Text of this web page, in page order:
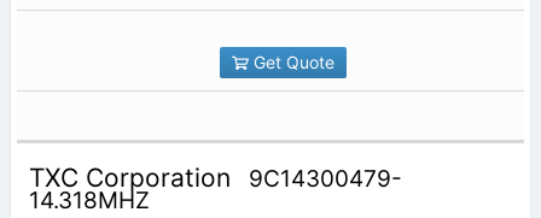
Get Quote
TXC Corporation 9C14300479-
14.318MHZ